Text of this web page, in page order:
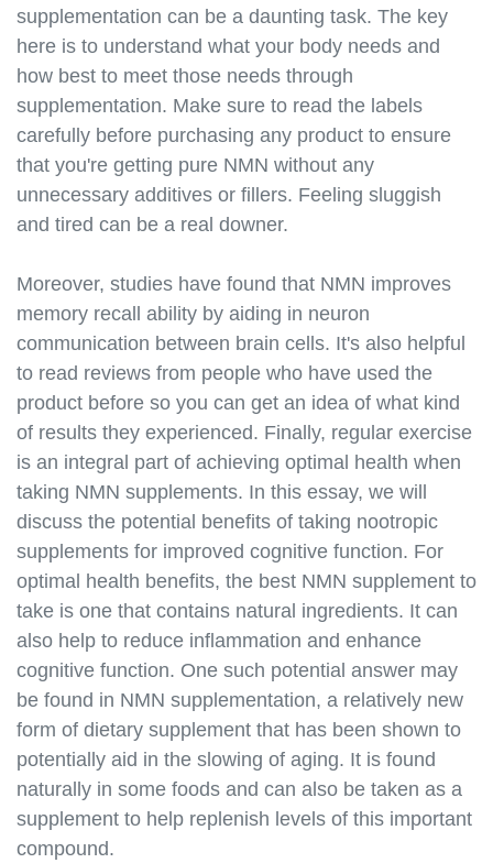
supplementation can be a daunting task. The key
here is to understand what your body needs and
how best to meet those needs through
supplementation. Make sure to read the labels
carefully before purchasing any product to ensure
that you're getting pure NMN without any
unnecessary additives or fillers. Feeling sluggish
and tired can be a real downer.
Moreover, studies have found that NMN improves
memory recall ability by aiding in neuron
communication between brain cells. It's also helpful
to read reviews from people who have used the
product before so you can get an idea of what kind
of results they experienced. Finally, regular exercise
is an integral part of achieving optimal health when
taking NMN supplements. In this essay, we will
discuss the potential benefits of taking nootropic
supplements for improved cognitive function. For
optimal health benefits, the best NMN supplement to
take is one that contains natural ingredients. It can
also help to reduce inflammation and enhance
cognitive function. One such potential answer may
be found in NMN supplementation, a relatively new
form of dietary supplement that has been shown to
potentially aid in the slowing of aging. It is found
naturally in some foods and can also be taken as a
supplement to help replenish levels of this important
compound.